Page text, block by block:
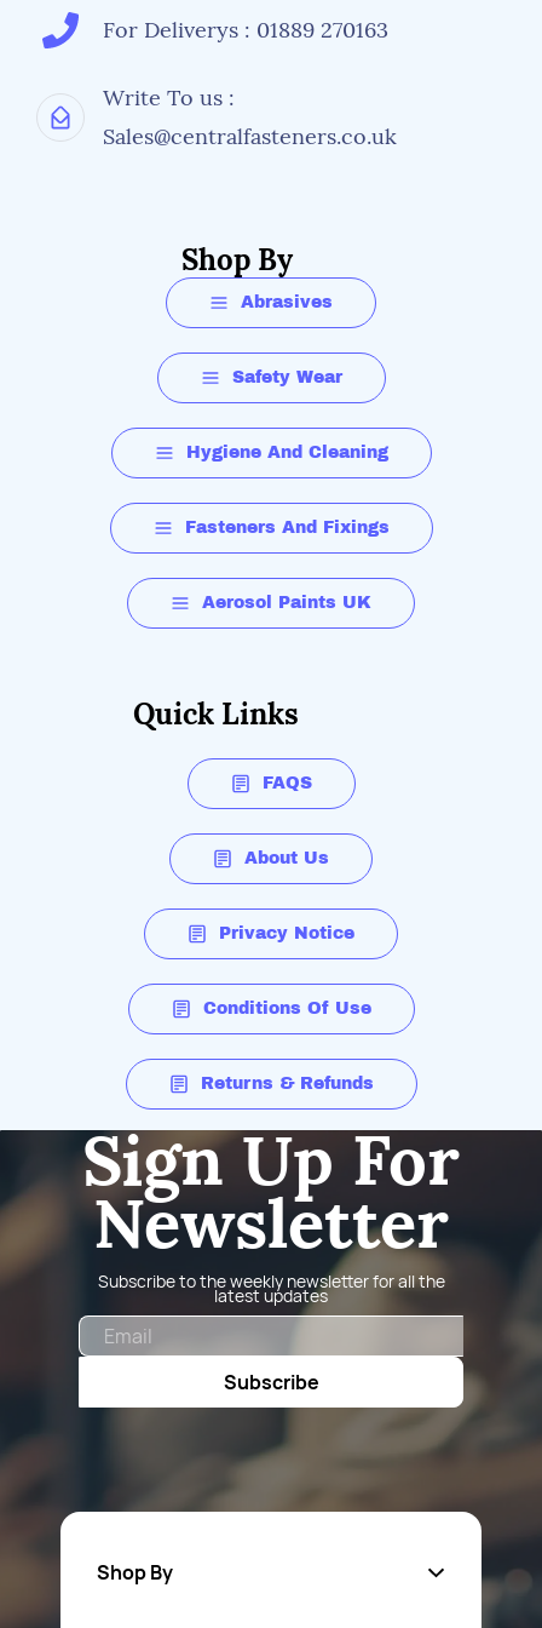
For Deliverys : 01889 270163
Write To us :
Sales@centralfasteners.co.uk
Shop By
Abrasives
Safety Wear
Hygiene And Cleaning
Fasteners And Fixings
Aerosol Paints UK
Quick Links
FAQS
About Us
Privacy Notice
Conditions Of Use
Returns & Refunds
Sign Up For
Newsletter
Subscribe to the weekly newsletter for all the
latest updates
Subscribe
Shop By